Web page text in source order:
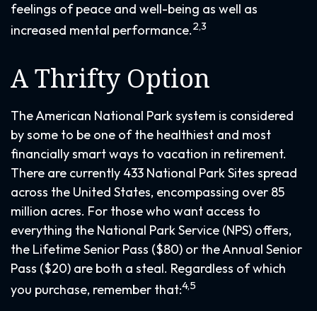
feelings of peace and well-being as well as
increased mental performance.2,3
A Thrifty Option
The American National Park system is considered
by some to be one of the healthiest and most
financially smart ways to vacation in retirement.
There are currently 433 National Park Sites spread
across the United States, encompassing over 85
million acres. For those who want access to
everything the National Park Service (NPS) offers,
the Lifetime Senior Pass ($80) or the Annual Senior
Pass ($20) are both a steal. Regardless of which
you purchase, remember that:4,5